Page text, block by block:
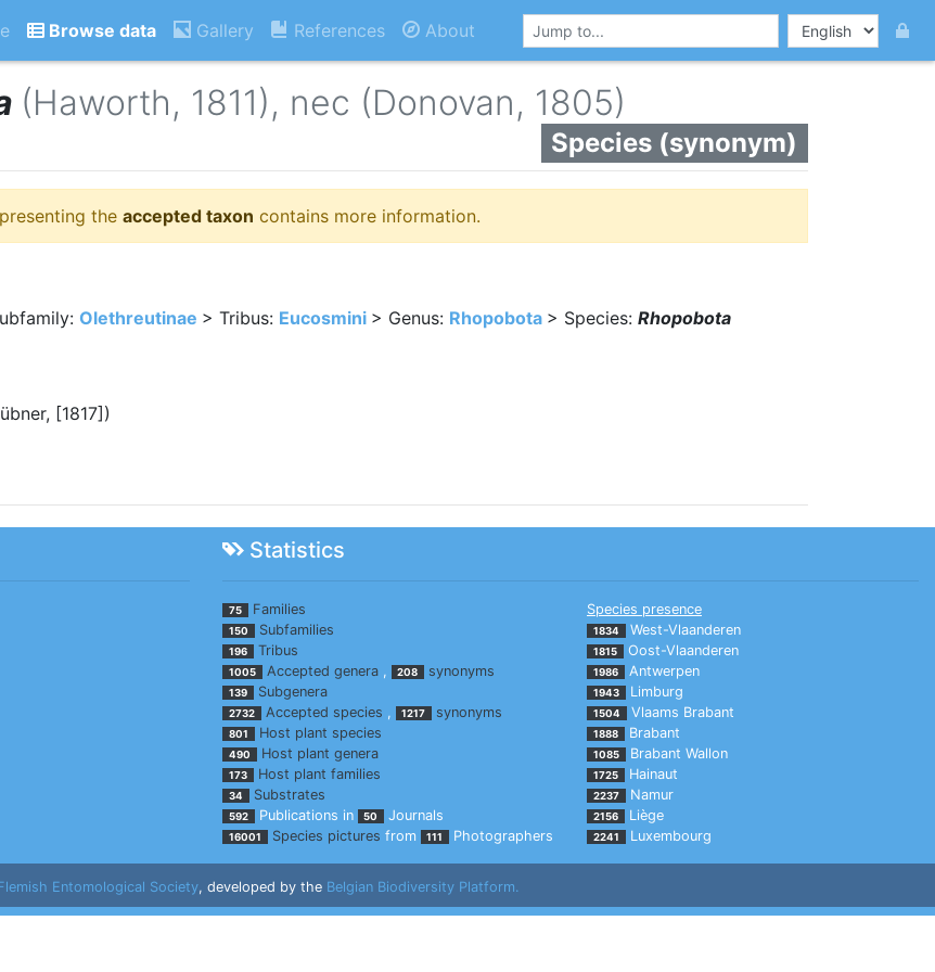
Browse data Gallery References About
(Haworth, 1811), nec (Donovan, 1805)
Species (synonym)
the accepted taxon contains more information.
Olethreutinae > Tribus: Eucosmini > Genus: Rhopobota > Species: Rhopobota
[1817])
Statistics
75 Families
150 Subfamilies
196 Tribus
1005 Accepted genera, 208 synonyms
139 Subgenera
2732 Accepted species , 1217 synonyms
801 Host plant species
490 Host plant genera
173 Host plant families
34 Substrates
592 Publications in 50 Journals
16001 Species pictures from 111 Photographers
Species presence
1834 West-Vlaanderen
1815 Oost-Vlaanderen
1986 Antwerpen
1943 Limburg
1504 Vlaams Brabant
1888 Brabant
1085 Brabant Wallon
1725 Hainaut
2237 Namur
2156 Liège
2241 Luxembourg
Entomological Society, developed by the Belgian Biodiversity Platform.